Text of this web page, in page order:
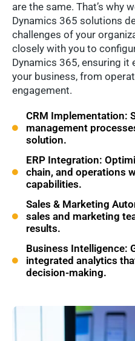
are the same. That’s why
Dynamics 365 solutions
challenges of your
closely with you to
Dynamics 365, ensuring it
your business, from
engagement.
CRM Implementation:
management
solution.
ERP Integration:
chain, and operations
capabilities.
Sales & Marketing
sales and marketing
results.
Business Intelligence:
integrated analytics
decision-making.